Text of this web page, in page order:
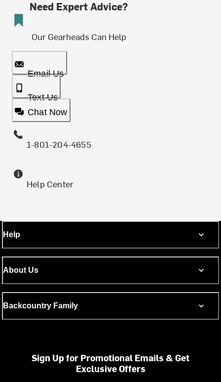
Need Expert Advice?
Our Gearheads Can Help
Email Us
Text Us
Chat Now
1-801-204-4655
Help Center
Help
About Us
Backcountry Family
Sign Up for Promotional Emails & Get
Exclusive Offers